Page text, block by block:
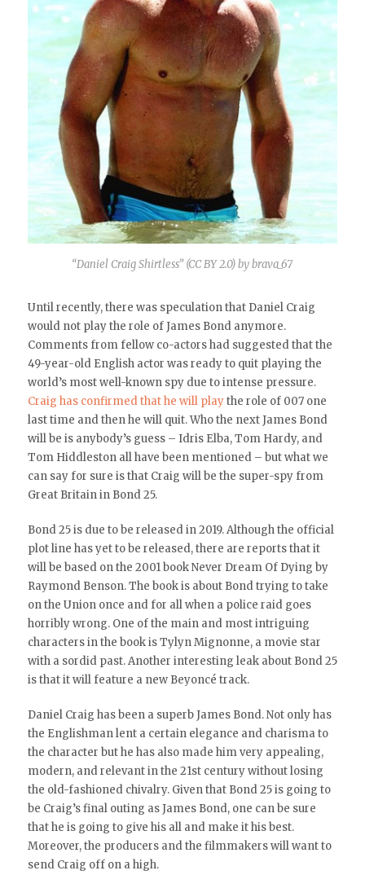
“Daniel Craig Shirtless” (CC BY 2.0) by brava_67
Until recently, there was speculation that Daniel Craig
would not play the role of James Bond anymore.
Comments from fellow co-actors had suggested that the
49-year-old English actor was ready to quit playing the
world’s most well-known spy due to intense pressure.
Craig has confirmed that he will playthe role of 007 one
last time and then he will quit. Who the next James Bond
will be is anybody’s guess – Idris Elba, Tom Hardy, and
Tom Hiddleston all have been mentioned – but what we
can say for sure is that Craig will be the super-spy from
Great Britain in Bond 25.
Bond 25 is due to be released in 2019. Although the official
plot line has yet to be released, there are reports that it
will be based on the 2001 book Never Dream Of Dying by
Raymond Benson. The book is about Bond trying to take
on the Union once and for all when a police raid goes
horribly wrong. One of the main and most intriguing
characters in the book is Tylyn Mignonne, a movie star
with a sordid past. Another interesting leak about Bond 25
is that it will feature a new Beyoncé track.
Daniel Craig has been a superb James Bond. Not only has
the Englishman lent a certain elegance and charisma to
the character but he has also made him very appealing,
modern, and relevant in the 21st century without losing
the old-fashioned chivalry. Given that Bond 25 is going to
be Craig’s final outing as James Bond, one can be sure
that he is going to give his all and make it his best.
Moreover, the producers and the filmmakers will want to
send Craig off on a high.